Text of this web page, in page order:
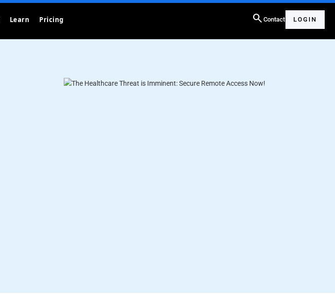
Learn Pricing search Contact LOGIN